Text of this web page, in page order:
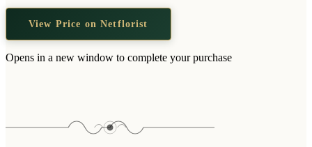
View Price on Netflorist
Opens in a new window to complete your purchase